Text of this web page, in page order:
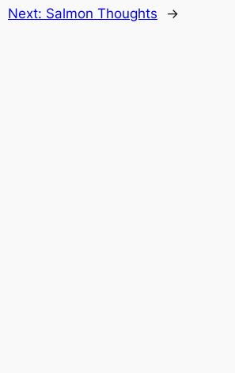
Next: Salmon Thoughts →